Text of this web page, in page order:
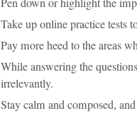
Take up online practice tests
Pay more heed to the areas
While answering the
irrelevantly.
Stay calm and composed,